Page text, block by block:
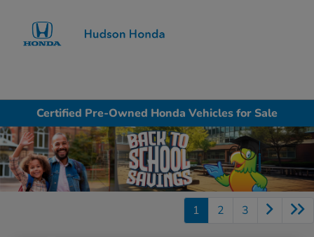
Certified Pre-Owned Honda Vehicles for Sale
1 2 3